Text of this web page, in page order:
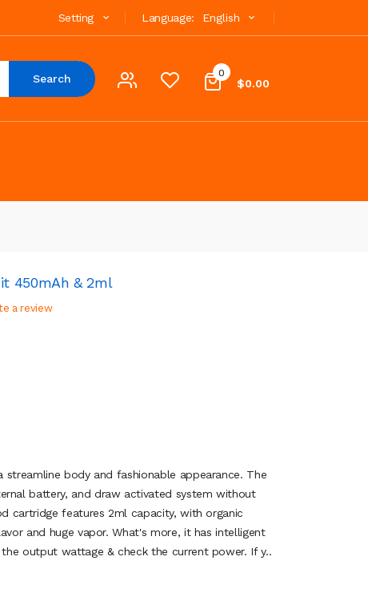
Language: English
Setting
0
$0.00
Search
450mAh & 2ml
a review
streamline body and fashionable appearance. The
battery, and draw activated system without
cartridge features 2ml capacity, with organic
and huge vapor. What's more, it has intelligent
output wattage & check the current power. If y..